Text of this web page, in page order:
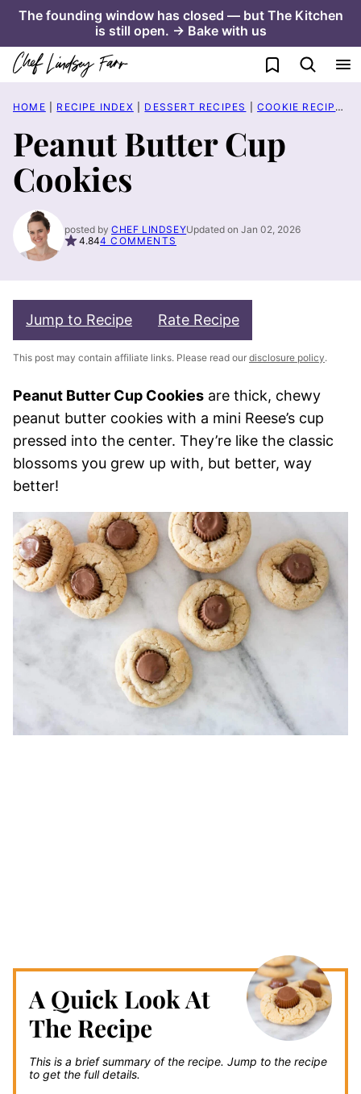
Skip
content
The founding window has closed — but The Kitchen
is still open. → Bake with us
My Favorites
HOME RECIPE INDEX DESSERT RECIPES COOKIE RECIPES
Peanut Butter Cup
Cookies
posted by CHEF LINDSEYUpdated on Jan 02, 2026
4.844 COMMENTS
Jump to Recipe Rate Recipe
This post may contain affiliate links. Please read our disclosure policy.
Peanut Butter Cup Cookies are thick, chewy
peanut butter cookies with a mini Reese’s cup
pressed into the center. They’re like the classic
blossoms you grew up with, but better, way
better!
A Quick Look At
The Recipe
This is a brief summary of the recipe. Jump to the recipe
to get the full details.